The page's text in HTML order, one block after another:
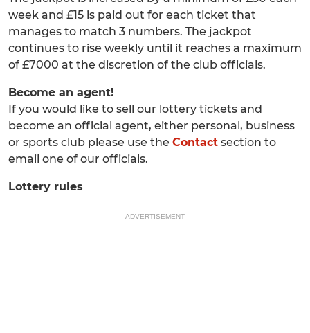
week and £15 is paid out for each ticket that
manages to match 3 numbers. The jackpot
continues to rise weekly until it reaches a maximum
of £7000 at the discretion of the club officials.
Become an agent!
If you would like to sell our lottery tickets and
become an official agent, either personal, business
or sports club please use the Contact section to
email one of our officials.
Lottery rules
ADVERTISEMENT